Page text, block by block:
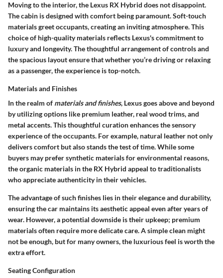
Moving to the interior, the Lexus RX Hybrid does not disappoint.
The cabin is designed with comfort being paramount. Soft-touch
materials greet occupants, creating an inviting atmosphere. This
choice of high-quality materials reflects Lexus's commitment to
luxury and longevity. The thoughtful arrangement of controls and
the spacious layout ensure that whether you’re driving or relaxing
as a passenger, the experience is top-notch.
Materials and Finishes
In the realm of materials and finishes, Lexus goes above and beyond
by utilizing options like premium leather, real wood trims, and
metal accents. This thoughtful curation enhances the sensory
experience of the occupants. For example, natural leather not only
delivers comfort but also stands the test of time. While some
buyers may prefer synthetic materials for environmental reasons,
the organic materials in the RX Hybrid appeal to traditionalists
who appreciate authenticity in their vehicles.
The advantage of such finishes lies in their elegance and durability,
ensuring the car maintains its aesthetic appeal even after years of
wear. However, a potential downside is their upkeep; premium
materials often require more delicate care. A simple clean might
not be enough, but for many owners, the luxurious feel is worth the
extra effort.
Seating Configuration